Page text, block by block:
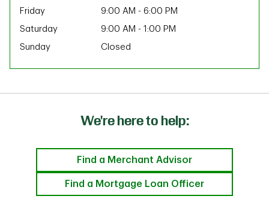
Friday
9:00 AM - 6:00 PM
Saturday
9:00 AM - 1:00 PM
Sunday
Closed
We're here to help:
Find a Merchant Advisor
Find a Mortgage Loan Officer